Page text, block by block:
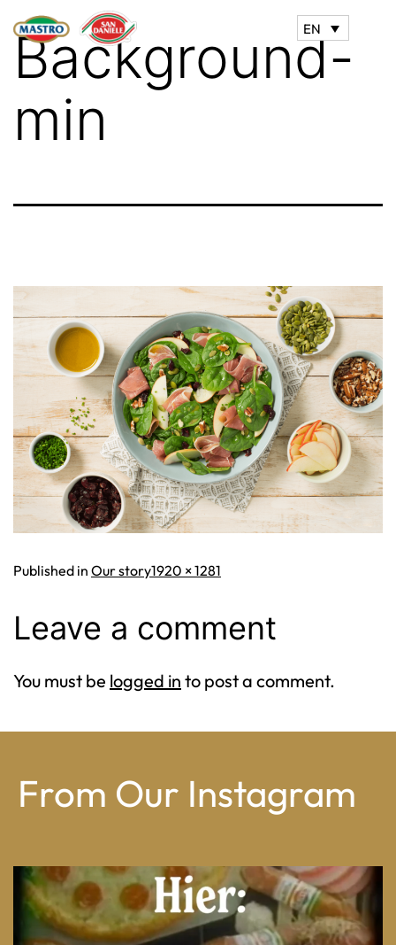
EN
Background-
min
Published in Our storyFull
1920 × 1281
Leave a comment
You must be logged in to post a comment.
From Our Instagram
From wood-paneled basements to candlelit condo...
8 0